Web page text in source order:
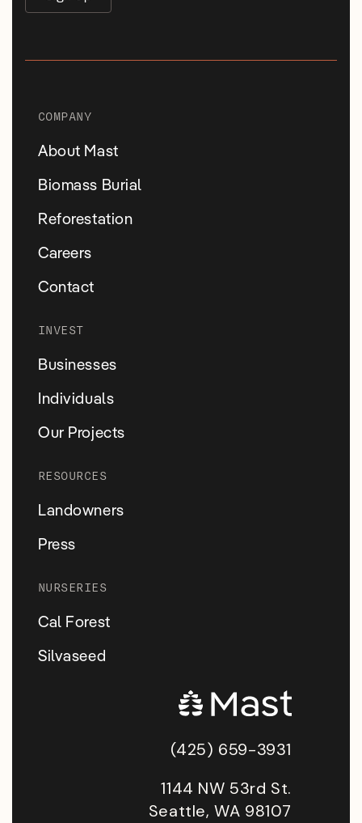
COMPANY
About Mast
Biomass Burial
Reforestation
Careers
Contact
INVEST
Businesses
Individuals
Our Projects
RESOURCES
Landowners
Press
NURSERIES
Cal Forest
Silvaseed
(425) 659-3931
1144 NW 53rd St.
Seattle, WA 98107